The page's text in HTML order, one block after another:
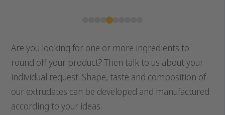
Are you looking for one or more ingredients to
round off your product? Then talk to us about your
individual request. Shape, taste and composition of
our extrudates can be developed and manufactured
according to your ideas.